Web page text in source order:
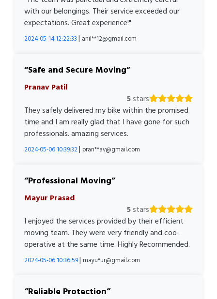
with our belongings. Their service exceeded our
expectations. Great experience!"
2024-05-14 12:22:33 | anil**12@gmail.com
Safe and Secure Moving
Pranav Patil
5stars
They safely delivered my bike within the promised
time and I am really glad that I have gone for such
professionals. amazing services.
2024-05-06 10:39:32| pran**av@gmail.com
Professional Moving
Mayur Prasad
5stars
I enjoyed the services provided by their efficient
moving team. They were very friendly and coo-
operative at the same time. Highly Recommended.
2024-05-06 10:36:59| mayu*ur@gmail.com
Reliable Protection